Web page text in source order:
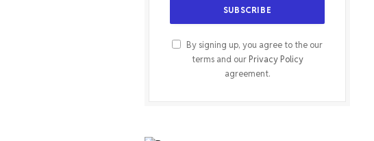
By signing up, you agree to the our
terms and our Privacy Policy
agreement.